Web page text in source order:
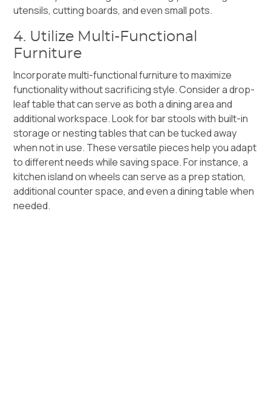
utensils, cutting boards, and even small pots.
4. Utilize Multi-Functional
Furniture
Incorporate multi-functional furniture to maximize
functionality without sacrificing style. Consider a drop-
leaf table that can serve as both a dining area and
additional workspace. Look for bar stools with built-in
storage or nesting tables that can be tucked away
when not in use. These versatile pieces help you adapt
to different needs while saving space. For instance, a
kitchen island on wheels can serve as a prep station,
additional counter space, and even a dining table when
needed.